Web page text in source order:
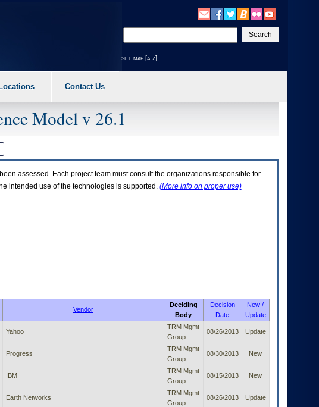
your
text
site map [a-z]
Locations Contact Us
Model v 26.1
assessed. Each project team must consult the organizations responsible for
intended use of the technologies is supported. (More info on proper use)
Vendor
Deciding
Body
Decision
Date
New /
Update
Yahoo
TRM Mgmt
Group
08/26/2013 Update
Progress
TRM Mgmt
Group
08/30/2013 New
IBM
TRM Mgmt
Group
08/15/2013 New
Earth Networks
TRM Mgmt
Group
08/26/2013 Update